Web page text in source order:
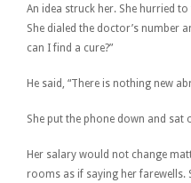
An idea struck her. She hurried
She dialed the doctor’s number
can I find a cure?”
He said, “There is nothing new
She put the phone down and sat
Her salary would not change
rooms as if saying her farewells.